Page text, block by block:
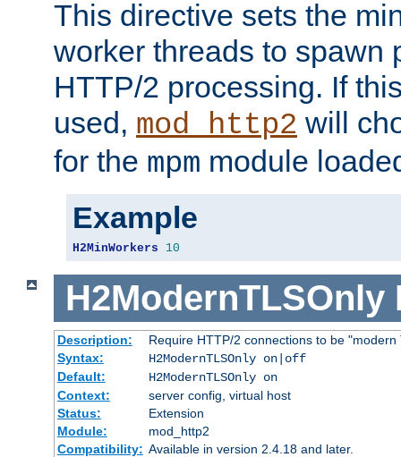
This directive sets the
worker threads to spawn
HTTP/2 processing. If
used, mod_http2 will
for the mpm module
Example
H2MinWorkers 10
H2ModernTLSOnly
Description:
Require HTTP/2 connections to be "modern
Syntax:
H2ModernTLSOnly on|off
Default:
H2ModernTLSOnly on
Context:
server config, virtual host
Status:
Extension
Module:
mod_http2
Compatibility: Available in version 2.4.18 and later.